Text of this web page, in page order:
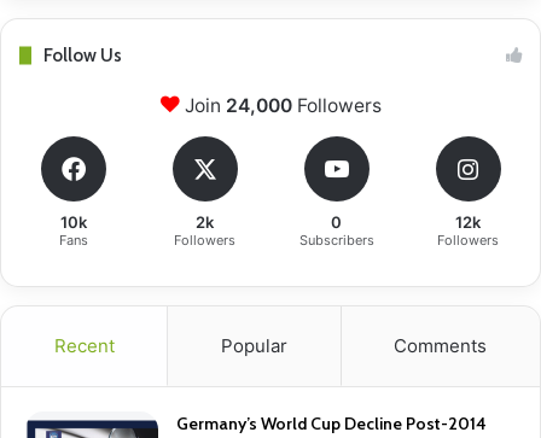
Follow Us
Join 24,000Followers
10k
Fans
2k
Followers
0
Subscribers
12k
Followers
Recent Popular Comments
Germany’s World Cup Decline Post-2014